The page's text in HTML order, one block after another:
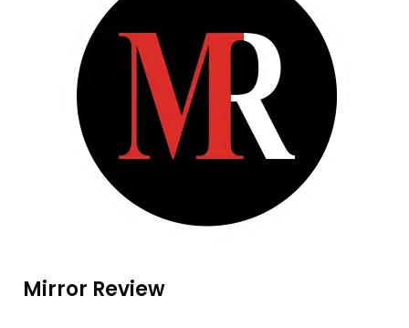
Mirror Review